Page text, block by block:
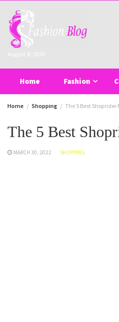
content
August 8, 2026
Home Fashion
Home Shopping The 5 Best Shoprider
The 5 Best
MARCH 30, 2022 SHOPPING